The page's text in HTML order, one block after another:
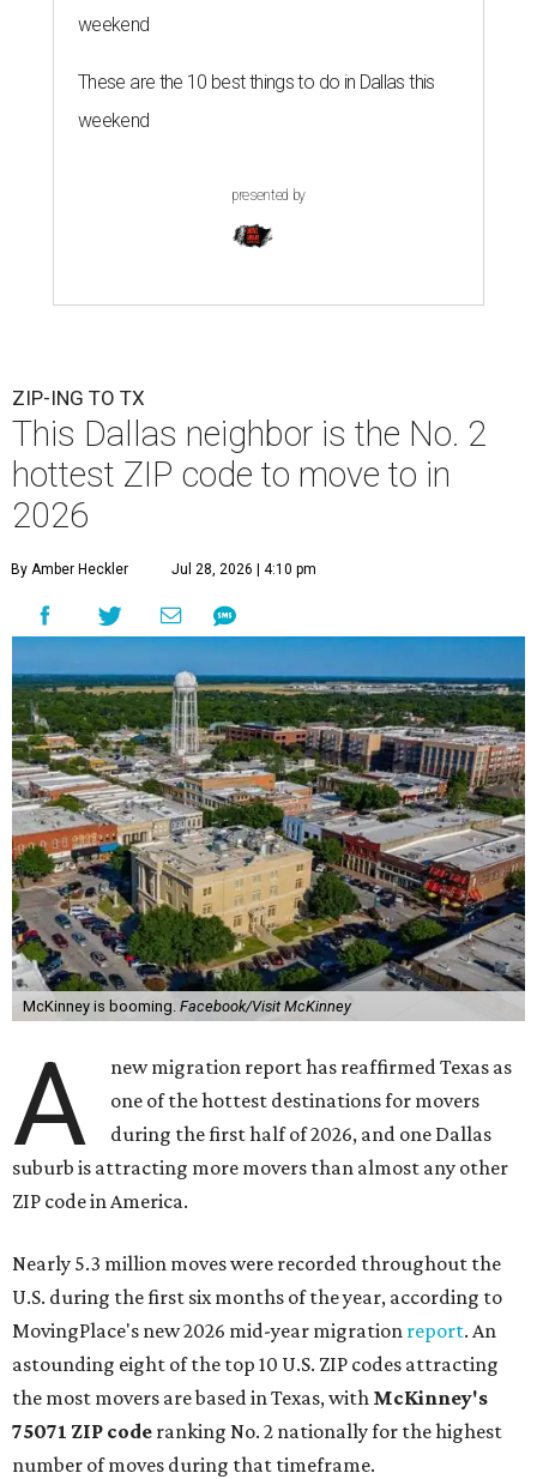
weekend
These are the 10 best things to do in Dallas this
weekend
presented by
ZIP-ING TO TX
This Dallas neighbor is the No. 2
hottest ZIP code to move to in
2026
By Amber Heckler Jul 28, 2026 | 4:10 pm
McKinney is booming. Facebook/Visit McKinney
A
new migration report has reaffirmed Texas as
one of the hottest destinations for movers
during the first half of 2026, and one Dallas
suburb is attracting more movers than almost any other
ZIP code in America.
Nearly 5.3 million moves were recorded throughout the
U.S. during the first six months of the year, according to
MovingPlace's new 2026 mid-year migration report. An
astounding eight of the top 10 U.S. ZIP codes attracting
the most movers are based in Texas, with McKinney's
75071 ZIP code ranking No. 2 nationally for the highest
number of moves during that timeframe.